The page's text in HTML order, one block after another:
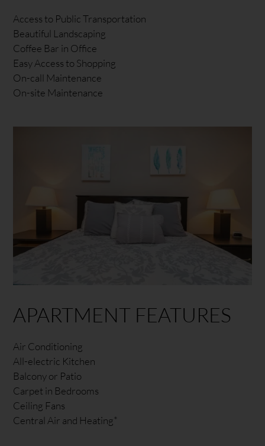
Access to Public Transportation
Beautiful Landscaping
Coffee Bar in Office
Easy Access to Shopping
On-call Maintenance
On-site Maintenance
APARTMENT FEATURES
Air Conditioning
All-electric Kitchen
Balcony or Patio
Carpet in Bedrooms
Ceiling Fans
Central Air and Heating*